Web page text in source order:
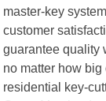
master-key
customer
guarantee quality
no matter how
residential key-